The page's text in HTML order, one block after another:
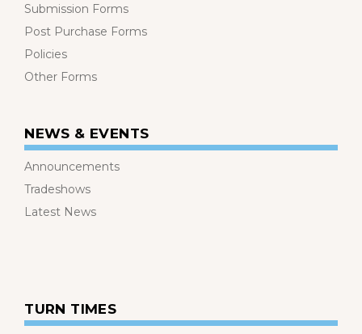
Submission Forms
Post Purchase Forms
Policies
Other Forms
NEWS & EVENTS
Announcements
Tradeshows
Latest News
TURN TIMES